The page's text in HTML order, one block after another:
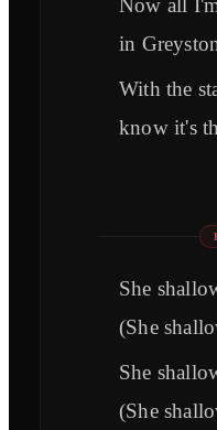
Now all
in
With the
know it's
She
(She
She
(She